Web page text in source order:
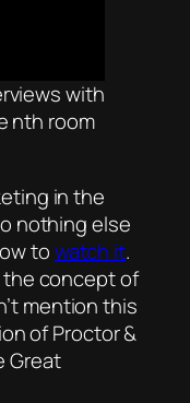
with
nth room
in the
nothing else
towatch it.
the concept of
mention this
of Proctor &
Great